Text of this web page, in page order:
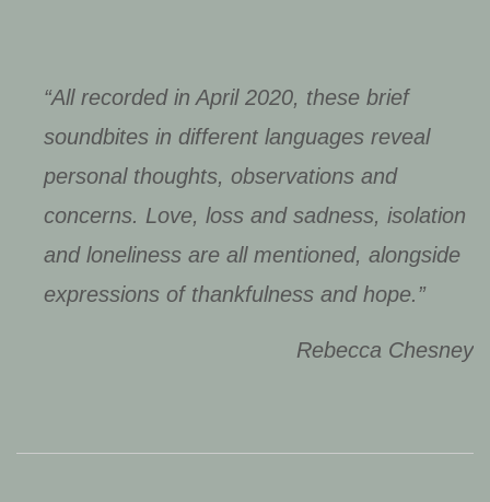
“All recorded in April 2020, these brief
soundbites in different languages reveal
personal thoughts, observations and
concerns. Love, loss and sadness, isolation
and loneliness are all mentioned, alongside
expressions of thankfulness and hope.”
Rebecca Chesney